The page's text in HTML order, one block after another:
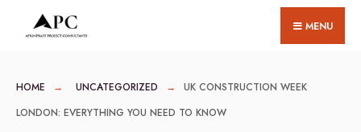
MENU
HOME UNCATEGORIZED
UK CONSTRUCTION WEEK
LONDON: EVERYTHING YOU NEED TO KNOW